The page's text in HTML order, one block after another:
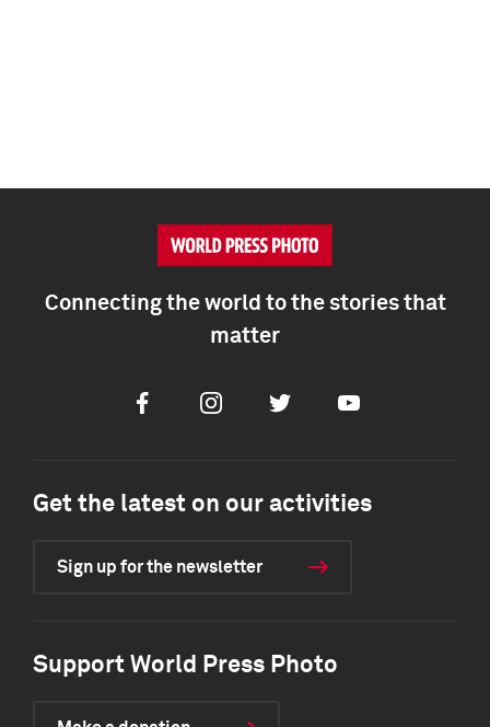
Connecting the world to the stories that
matter
FacebookInstagramTwitter Youtube
Get the latest on our activities
Sign up for the newsletter
Support World Press Photo